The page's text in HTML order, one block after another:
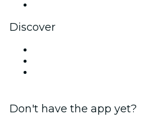
Discover
Don't have the app yet?